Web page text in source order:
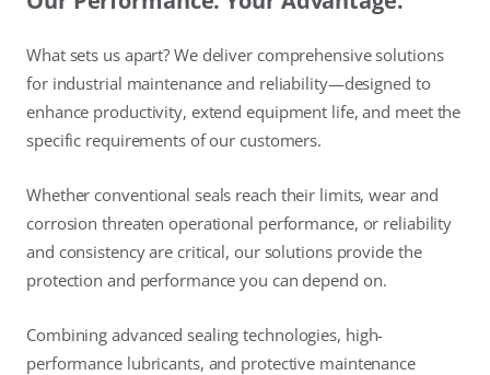
What sets us apart? We deliver comprehensive solutions
for industrial maintenance and reliability—designed to
enhance productivity, extend equipment life, and meet the
specific requirements of our customers.
Whether conventional seals reach their limits, wear and
corrosion threaten operational performance, or reliability
and consistency are critical, our solutions provide the
protection and performance you can depend on.
Combining advanced sealing technologies, high-
performance lubricants, and protective maintenance